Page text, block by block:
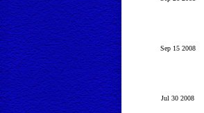
Sep 15 2008
Jul 30 2008